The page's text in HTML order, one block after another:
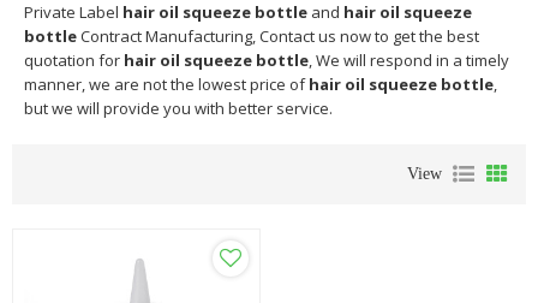
Private Label hair oil squeeze bottle and hair oil squeeze
bottleContract Manufacturing, Contact us now to get the best
quotation for hair oil squeeze bottle, We will respond in a timely
manner, we are not the lowest price ofhair oil squeeze bottle,
but we will provide you with better service.
View